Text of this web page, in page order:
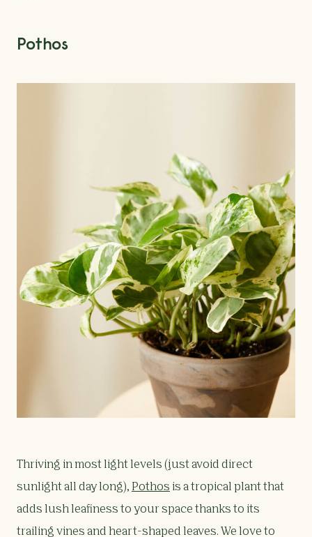
Pothos
Thriving in most light levels (just avoid direct
sunlight all day long), Pothos is a tropical plant that
adds lush leafiness to your space thanks to its
trailing vines and heart-shaped leaves. We love to